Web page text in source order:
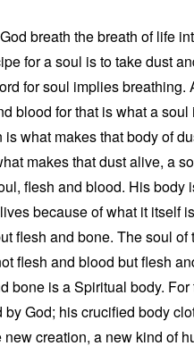
breath the breath of life
for a soul is to take dust
for soul implies breathing.
blood for that is what a
what makes that body of
makes that dust alive, a
flesh and blood. His
because of what it itself
flesh and bone. The soul
flesh and blood but flesh
bone is a Spiritual body.
God; his crucified body
creation, a new kind of